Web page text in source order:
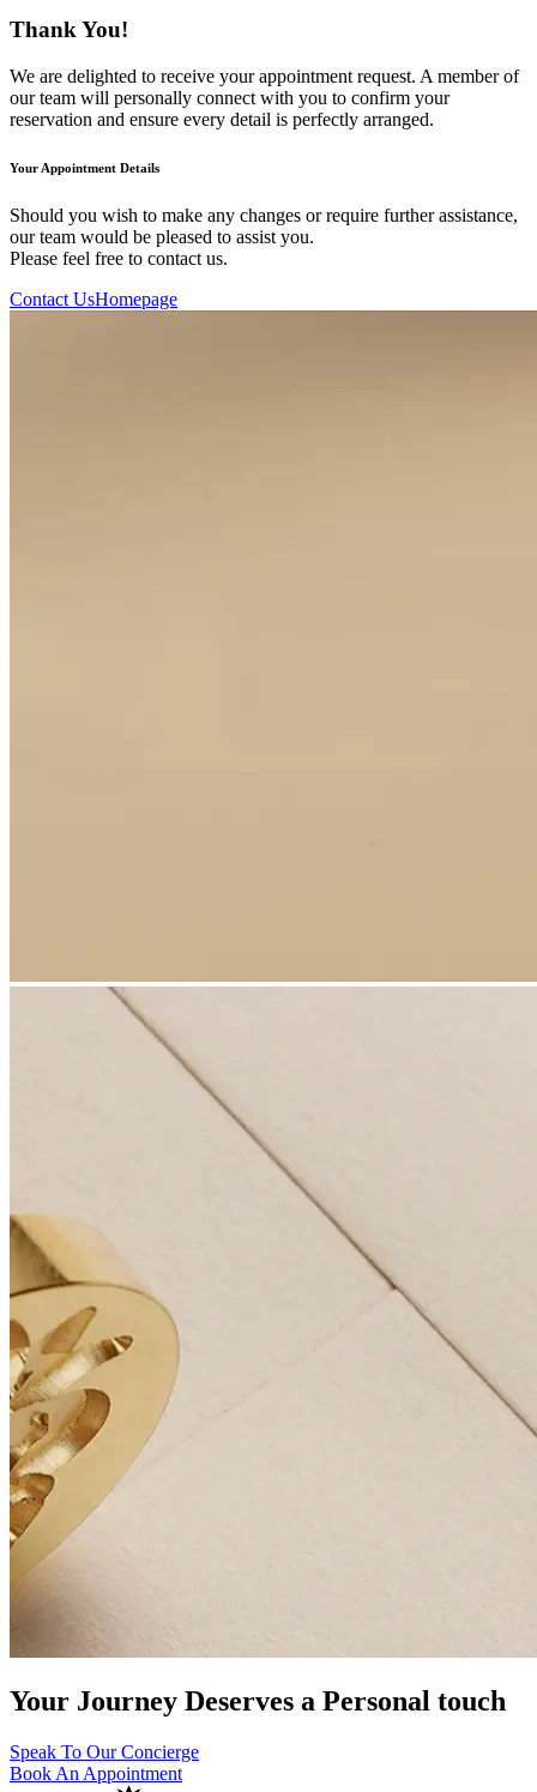
Thank You!
We are delighted to receive your appointment request. A member of
our team will personally connect with you to confirm your
reservation and ensure every detail is perfectly arranged.
Your Appointment Details
Should you wish to make any changes or require further assistance,
our team would be pleased to assist you.
Please feel free to contact us.
Contact UsHomepage
Your Journey Deserves a Personal touch
Speak To Our Concierge
Book An Appointment